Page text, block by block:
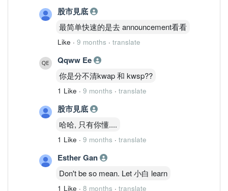
股市見底
最简单快速的是去 announcement看看
Like · 9 months · translate
Qqww Ee
你是分不清kwap 和 kwsp??
1 Like · 9 months · translate
股市見底
哈哈, 只有你懂....
1 Like · 9 months · translate
Esther Gan
Don't be so mean. Let 小白 learn
1 Like · 8 months · translate